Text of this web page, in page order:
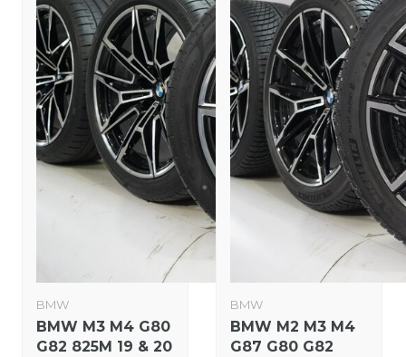
BMW
BMW M3 M4 G80
G82 825M 19 & 20
BMW
BMW M2 M3 M4
G87 G80 G82